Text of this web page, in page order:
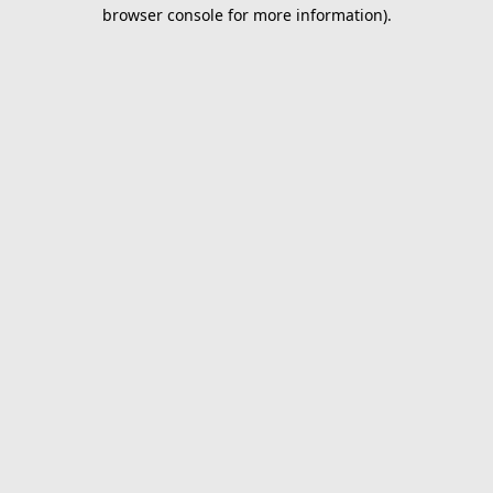
browser console for more information).